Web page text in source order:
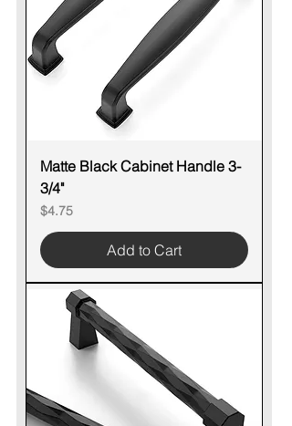
Matte Black Cabinet Handle 3-
3/4"
Price
$4.75
Add to Cart